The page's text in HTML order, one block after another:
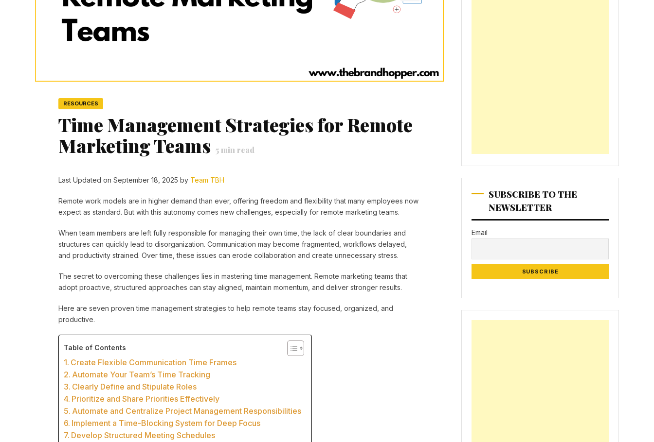
RESOURCES
Time Management Strategies for Remote
Marketing Teams 5min read
Last Updated on September 18, 2025 by Team TBH
Remote work models are in higher demand than ever, offering freedom and flexibility that many employees now
expect as standard. But with this autonomy comes new challenges, especially for remote marketing teams.
When team members are left fully responsible for managing their own time, the lack of clear boundaries and
structures can quickly lead to disorganization. Communication may become fragmented, workflows delayed,
and productivity strained. Over time, these issues can erode collaboration and create unnecessary stress.
The secret to overcoming these challenges lies in mastering time management. Remote marketing teams that
adopt proactive, structured approaches can stay aligned, maintain momentum, and deliver stronger results.
Here are seven proven time management strategies to help remote teams stay focused, organized, and
productive.
Table of Contents
Create Flexible Communication Time Frames
Automate Your Team’s Time Tracking
Clearly Define and Stipulate Roles
Prioritize and Share Priorities Effectively
Automate and Centralize Project Management Responsibilities
Implement a Time-Blocking System for Deep Focus
Develop Structured Meeting Schedules
SUBSCRIBE TO THE
NEWSLETTER
Email